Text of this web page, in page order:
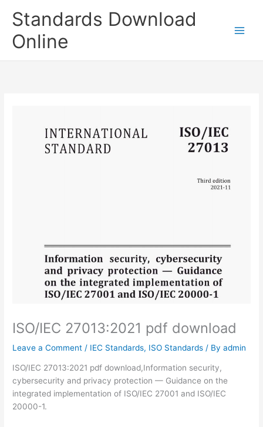
Standards Download
Online
ISO/IEC 27013:2021 pdf download
Leave a Comment / IEC Standards, ISO Standards / Byadmin
ISO/IEC 27013:2021 pdf download,Information security,
cybersecurity and privacy protection — Guidance on the
integrated implementation of ISO/IEC 27001 and ISO/IEC
20000-1.